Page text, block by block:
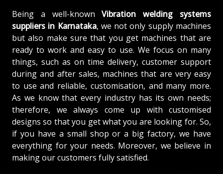
Being a well-knownVibration welding systems
suppliers in Karnataka, we not only supply machines
but also make sure that you get machines that are
ready to work and easy to use. We focus on many
things, such as on time delivery, customer support
during and after sales, machines that are very easy
to use and reliable, customisation, and many more.
As we know that every industry has its own needs;
therefore, we always come up with customised
designs so that you get what you are looking for. So,
if you have a small shop or a big factory, we have
everything for your needs. Moreover, we believe in
making our customers fully satisfied.